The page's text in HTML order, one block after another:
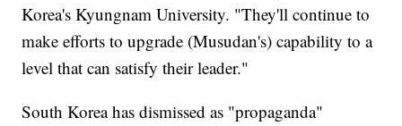
Korea's Kyungnam University. "They'll continue to
make efforts to upgrade (Musudan's) capability to a
level that can satisfy their leader."
South Korea has dismissed as "propaganda"